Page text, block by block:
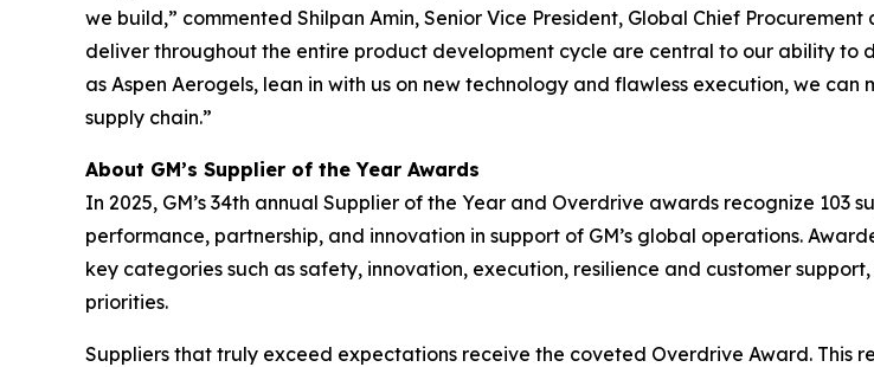
we build,” commented Shilpan Amin, Senior Vice President, Global Chief
deliver throughout the entire product development cycle are central to our ability to
as Aspen Aerogels, lean in with us on new technology and flawless execution, we
supply chain.”
About GM’s Supplier of the Year Awards
In 2025, GM’s 34th annual Supplier of the Year and Overdrive awards recognize 103
performance, partnership, and innovation in support of GM’s global operations.
key categories such as safety, innovation, execution, resilience and customer
priorities.
Suppliers that truly exceed expectations receive the coveted Overdrive Award. This